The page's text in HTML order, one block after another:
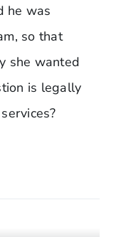
he was
so that
she wanted
is legally